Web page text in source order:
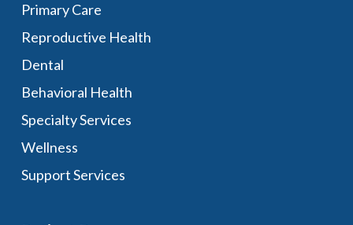
Primary Care
Reproductive Health
Dental
Behavioral Health
Specialty Services
Wellness
Support Services